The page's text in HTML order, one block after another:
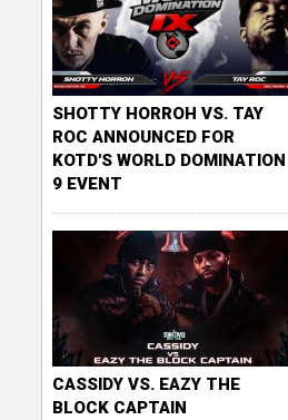
SHOTTY HORROH VS. TAY
ROC ANNOUNCED FOR
KOTD'S WORLD DOMINATION
9 EVENT
CASSIDY VS. EAZY THE
BLOCK CAPTAIN